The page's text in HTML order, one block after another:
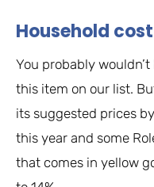
Household
You probably
this item on our list.
its suggested prices
this year and some
that comes in yellow